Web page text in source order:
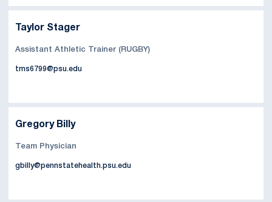
Taylor Stager
Assistant Athletic Trainer (RUGBY)
tms6799@psu.edu
Gregory Billy
Team Physician
gbilly@pennstatehealth.psu.edu